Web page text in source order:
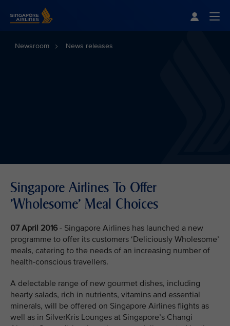
Newsroom News releases
Singapore Airlines To Offer
'Wholesome' Meal Choices
07 April 2016- Singapore Airlines has launched a new
programme to offer its customers ‘Deliciously Wholesome’
meals, catering to the needs of an increasing number of
health-conscious travellers.
A delectable range of new gourmet dishes, including
hearty salads, rich in nutrients, vitamins and essential
minerals, will be offered on Singapore Airlines flights as
well as in SilverKris Lounges at Singapore’s Changi